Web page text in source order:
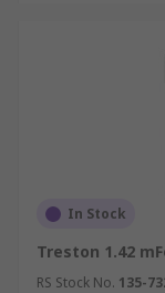
In Stock
Treston 1.42
RS Stock No. 135-